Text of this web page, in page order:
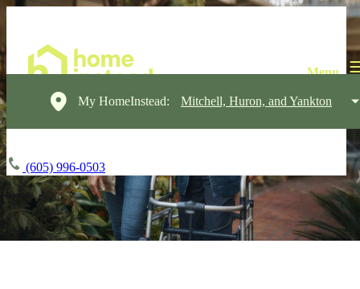
My HomeInstead: Mitchell, Huron, and Yankton
(605) 996-0503